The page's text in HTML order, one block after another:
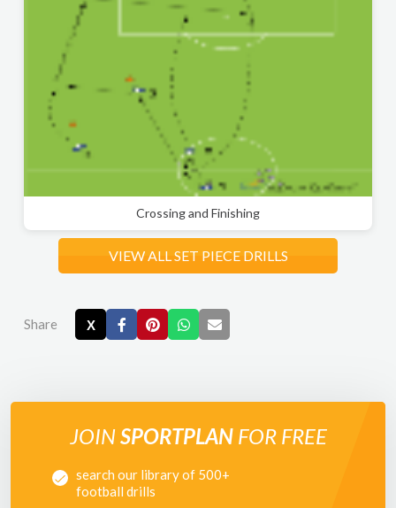
Share X
Crossing and Finishing
VIEW ALL SET PIECE DRILLS
JOINSPORTPLANFOR FREE
search our library of 500+
football drills